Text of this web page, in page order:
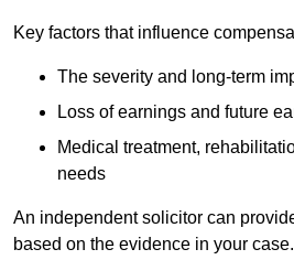
Key factors that influence
The severity and long-term
Loss of earnings and future
Medical treatment,
needs
An independent solicitor can
based on the evidence in your case.